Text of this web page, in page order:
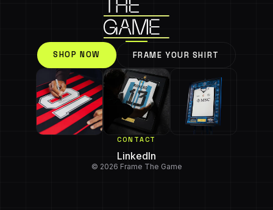
SHOP NOW FRAME YOUR SHIRT
CONTACT
LinkedIn
© 2026 Frame The Game